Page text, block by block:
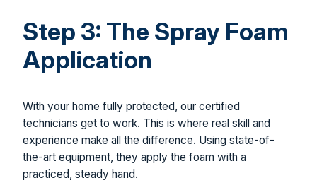
Step 3: The Spray Foam
Application
With your home fully protected, our certified
technicians get to work. This is where real skill and
experience make all the difference. Using state-of-
the-art equipment, they apply the foam with a
practiced, steady hand.